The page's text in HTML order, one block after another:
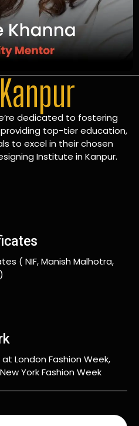
dedicated to fostering
top-tier education,
to excel in their chosen
Institute in Kanpur.
( NIF, Manish Malhotra,
London Fashion Week,
York Fashion Week